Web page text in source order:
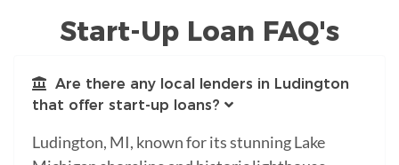
Start-Up Loan FAQ's
Are there any local lenders in Ludington
that offer start-up loans?
Ludington, MI, known for its stunning Lake